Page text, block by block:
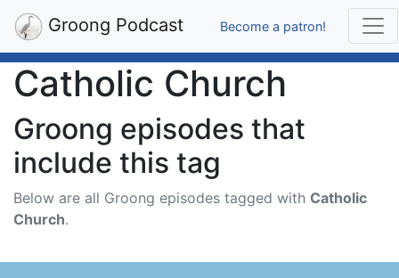
Groong Podcast Become a patron!
Catholic Church
Groong episodes that
include this tag
Below are all Groong episodes tagged with Catholic
Church.